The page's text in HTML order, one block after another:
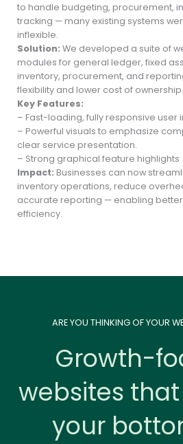
to handle budgeting, procurement,
tracking — many existing systems
inflexible.
Solution: We developed a suite of
modules for general ledger, fixed
inventory, procurement, and
flexibility and lower cost of ownership.
Key Features:
– Fast-loading, fully responsive user
– Powerful visuals to emphasize
clear service presentation.
– Strong graphical feature highlights
Impact: Businesses can now
inventory operations, reduce
accurate reporting — enabling
efficiency.
ARE YOU THINKING OF YOUR
Growth-
websites
your